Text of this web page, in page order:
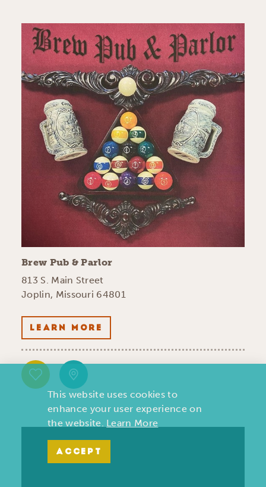
Brew Pub & Parlor
813 S. Main Street
Joplin, Missouri 64801
LEARN MORE
This website uses cookies to
enhance your user experience on
the website. Learn More
ACCEPT